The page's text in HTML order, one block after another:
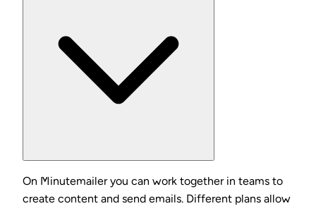
On Minutemailer you can work together in teams to
create content and send emails. Different plans allow